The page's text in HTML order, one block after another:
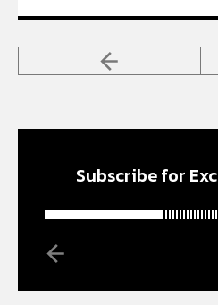
Subscribe for